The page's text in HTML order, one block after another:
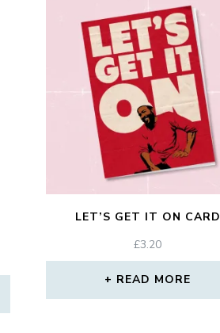
LET’S GET IT ON CARD
£3.20
READ MORE